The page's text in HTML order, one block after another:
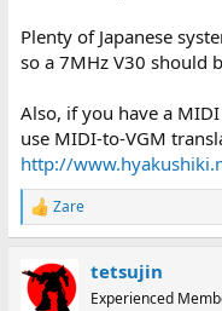
Plenty of Japanese
so a 7MHz V30 should
Also, if you have a
use MIDI-to-VGM
http://
R
e
c
t
Zare
tetsujin
Experienced